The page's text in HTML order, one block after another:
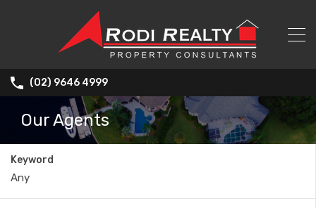
(02) 9646 4999
Our Agents
Keyword